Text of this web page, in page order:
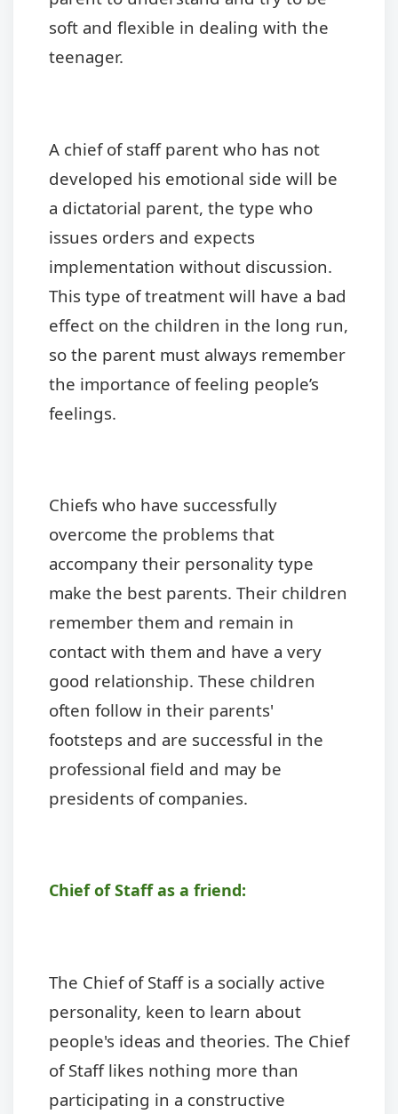
soft and flexible in dealing with the
teenager.
A chief of staff parent who has not
developed his emotional side will be
a dictatorial parent, the type who
issues orders and expects
implementation without discussion.
This type of treatment will have a bad
effect on the children in the long run,
so the parent must always remember
the importance of feeling people’s
feelings.
Chiefs who have successfully
overcome the problems that
accompany their personality type
make the best parents. Their children
remember them and remain in
contact with them and have a very
good relationship. These children
often follow in their parents'
footsteps and are successful in the
professional field and may be
presidents of companies.
Chief of Staff as a friend:
The Chief of Staff is a socially active
personality, keen to learn about
people's ideas and theories. The Chief
of Staff likes nothing more than
participating in a constructive